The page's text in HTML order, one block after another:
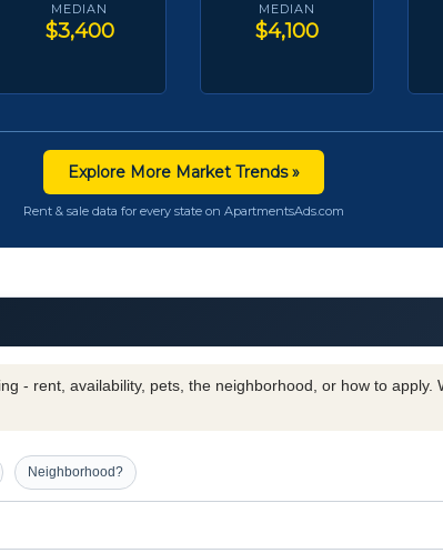
MEDIAN
$3,400
MEDIAN
$4,100
Explore More Market Trends »
Rent & sale data for every state on ApartmentsAds.com
- rent, availability, pets, the neighborhood, or how to apply.
Neighborhood?